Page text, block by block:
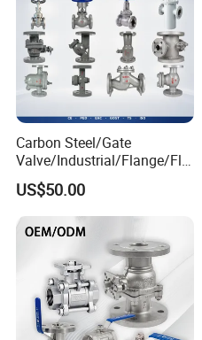
Carbon Steel/Gate
Valve/Industrial/Flange/Flo
at/Check/Globe/Butterfly/El
ectric/Ball Valve for
Water/Gas/Liquid
US$50.00